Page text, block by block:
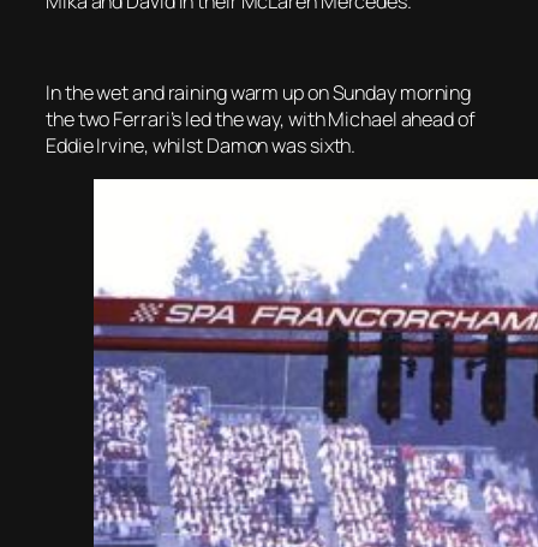
In the wet and raining warm up on Sunday morning
the two Ferrari’s led the way, with Michael ahead of
Eddie Irvine, whilst Damon was sixth.